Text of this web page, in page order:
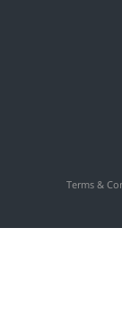
Terms &